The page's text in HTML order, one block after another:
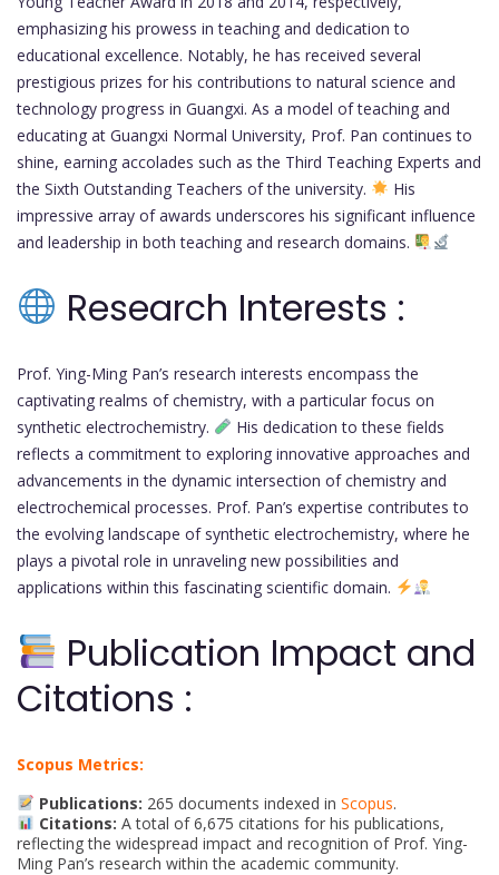
emphasizing his prowess in teaching and dedication to
educational excellence. Notably, he has received several
prestigious prizes for his contributions to natural science and
technology progress in Guangxi. As a model of teaching and
educating at Guangxi Normal University, Prof. Pan continues to
shine, earning accolades such as the Third Teaching Experts and
the Sixth Outstanding Teachers of the university.
His
impressive array of awards underscores his significant influence
and leadership in both teaching and research domains.
Research Interests :
Prof. Ying-Ming Pan’s research interests encompass the
captivating realms of chemistry, with a particular focus on
synthetic electrochemistry.
His dedication to these fields
reflects a commitment to exploring innovative approaches and
advancements in the dynamic intersection of chemistry and
electrochemical processes. Prof. Pan’s expertise contributes to
the evolving landscape of synthetic electrochemistry, where he
plays a pivotal role in unraveling new possibilities and
applications within this fascinating scientific domain.
Publication Impact and
Citations :
Scopus Metrics:
Publications: 265 documents indexed in Scopus.
Citations: A total of 6,675 citations for his publications,
reflecting the widespread impact and recognition of Prof. Ying-
Ming Pan’s research within the academic community.